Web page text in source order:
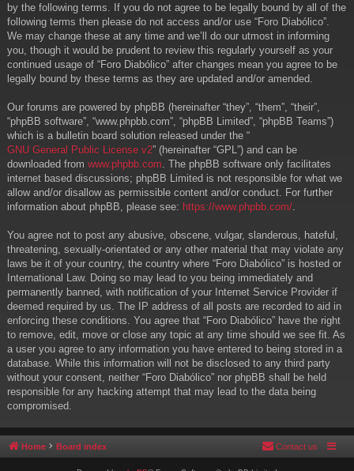
by the following terms. If you do not agree to be legally bound by all of the
following terms then please do not access and/or use “Foro Diabólico”.
We may change these at any time and we’ll do our utmost in informing
you, though it would be prudent to review this regularly yourself as your
continued usage of “Foro Diabólico” after changes mean you agree to be
legally bound by these terms as they are updated and/or amended.
Our forums are powered by phpBB (hereinafter “they”, “them”, “their”,
“phpBB software”, “www.phpbb.com”, “phpBB Limited”, “phpBB Teams”)
which is a bulletin board solution released under the “
GNU General Public License v2” (hereinafter “GPL”) and can be
downloaded from www.phpbb.com . The phpBB software only facilitates
internet based discussions; phpBB Limited is not responsible for what we
allow and/or disallow as permissible content and/or conduct. For further
information about phpBB, please see: https://www.phpbb.com/
You agree not to post any abusive, obscene, vulgar, slanderous, hateful,
threatening, sexually-orientated or any other material that may violate any
laws be it of your country, the country where “Foro Diabólico” is hosted or
International Law. Doing so may lead to you being immediately and
permanently banned, with notification of your Internet Service Provider if
deemed required by us. The IP address of all posts are recorded to aid in
enforcing these conditions. You agree that “Foro Diabólico” have the right
to remove, edit, move or close any topic at any time should we see fit. As
a user you agree to any information you have entered to being stored in a
database. While this information will not be disclosed to any third party
without your consent, neither “Foro Diabólico” nor phpBB shall be held
responsible for any hacking attempt that may lead to the data being
compromised.
Home Board index Contact us